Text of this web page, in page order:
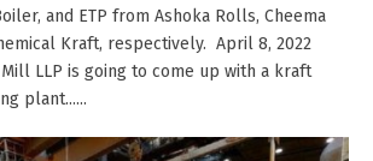
and ETP from Ashoka Rolls, Cheema
Kraft, respectively. April 8, 2022
LLP is going to come up with a kraft
plant......